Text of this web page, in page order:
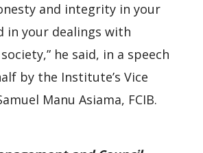
and integrity in your
in your dealings with
he said, in a speech
by the Institute’s Vice
Manu Asiama, FCIB.